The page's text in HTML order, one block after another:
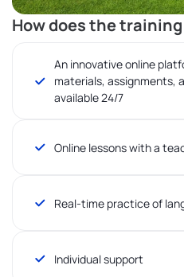
How does the
An innovative online
materials, assignments,
available 24/7
Online lessons with a
Real-time practice of
Individual support